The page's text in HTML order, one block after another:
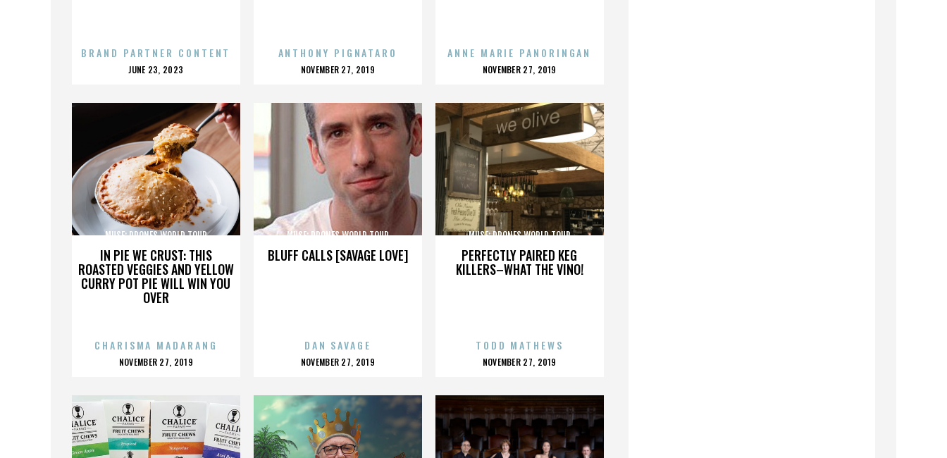
BRAND PARTNER CONTENT
POSTED
JUNE 23, 2023
ANTHONY PIGNATARO
POSTED
NOVEMBER 27, 2019
ANNE MARIE PANORINGAN
POSTED
NOVEMBER 27, 2019
IN PIE WE CRUST: THIS
ROASTED VEGGIES AND YELLOW
CURRY POT PIE WILL WIN YOU
OVER
MUSE: DRONES WORLD TOUR
CHARISMA MADARANG
POSTED
NOVEMBER 27, 2019
BLUFF CALLS [SAVAGE LOVE]
MUSE: DRONES WORLD TOUR
DAN SAVAGE
POSTED
NOVEMBER 27, 2019
PERFECTLY PAIRED KEG
KILLERS–WHAT THE VINO!
MUSE: DRONES WORLD TOUR
TODD MATHEWS
POSTED
NOVEMBER 27, 2019